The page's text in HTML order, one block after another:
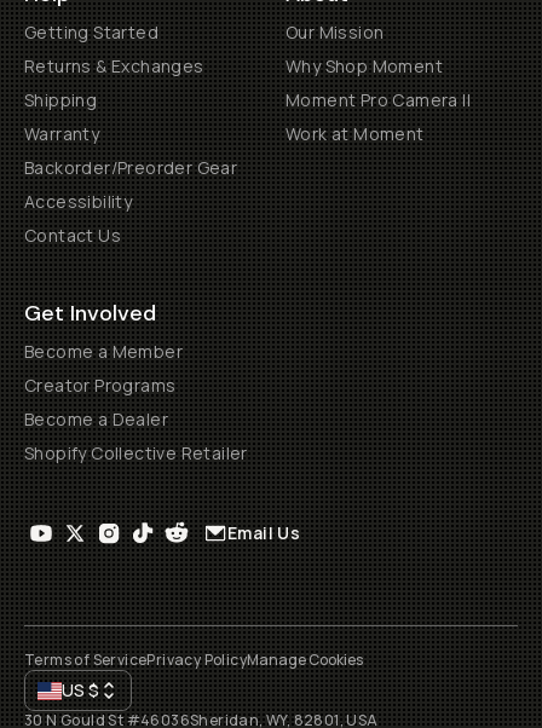
Getting Started
Returns & Exchanges
Shipping
Warranty
Backorder/Preorder Gear
Accessibility
Contact Us
Our Mission
Why Shop Moment
Moment Pro Camera II
Work at Moment
Get Involved
Become a Member
Creator Programs
Become a Dealer
Shopify Collective Retailer
Email Us
Terms of ServicePrivacy PolicyManage Cookies
US$
30 N Gould St #46036Sheridan, WY, 82801, USA